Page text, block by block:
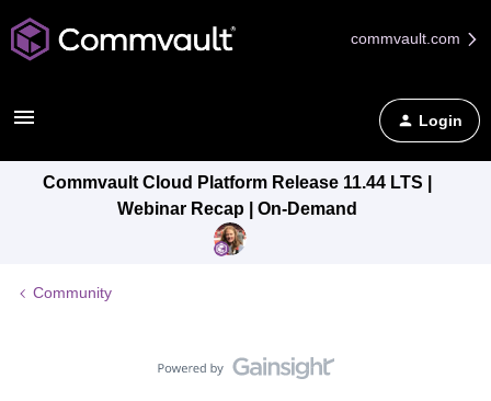
commvault.com
Login
Commvault Cloud Platform Release 11.44 LTS |
Webinar Recap | On-Demand
Community